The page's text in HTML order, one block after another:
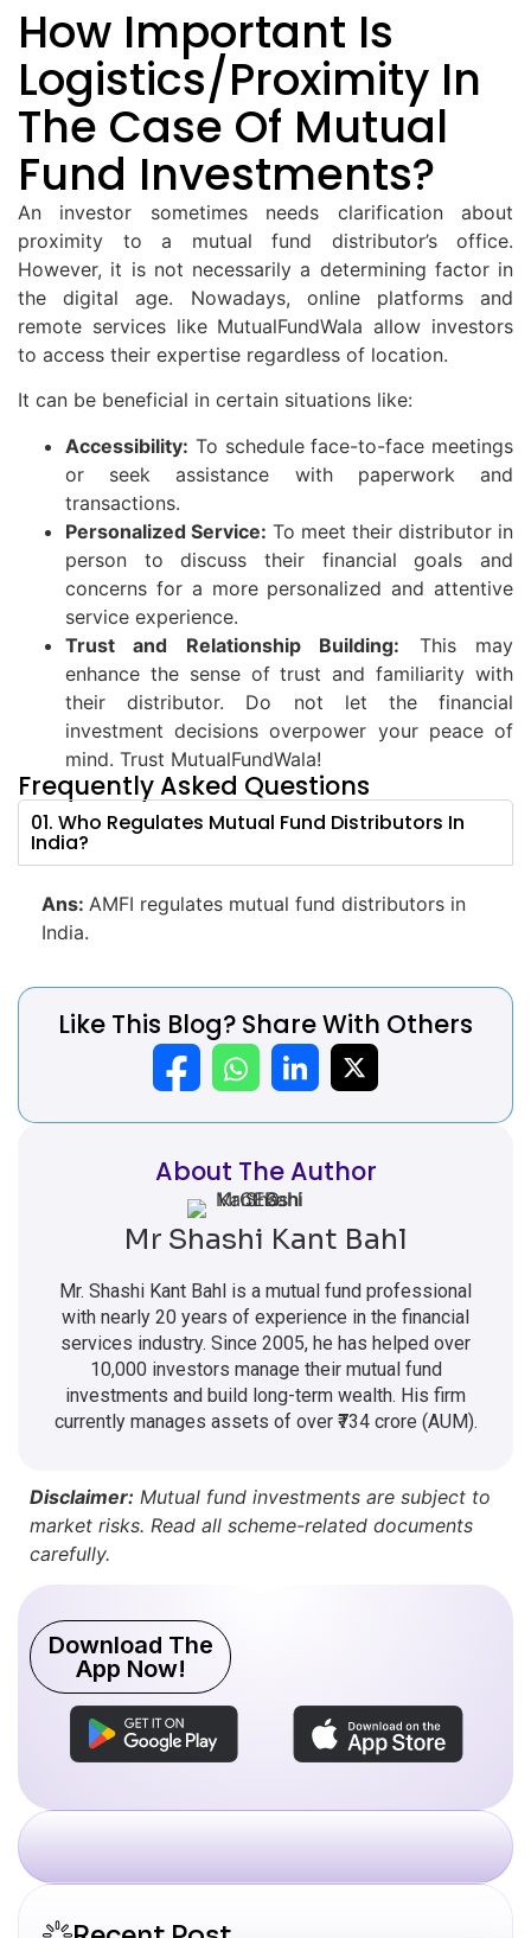
How Important Is
Logistics/proximity In
The Case Of Mutual
Fund Investments?
An investor sometimes needs clarification about
proximity to a mutual fund distributor’s office.
However, it is not necessarily a determining factor in
the digital age. Nowadays, online platforms and
remote services like MutualFundWala allow investors
to access their expertise regardless of location.
It can be beneficial in certain situations like:
Accessibility: To schedule face-to-face meetings
or seek assistance with paperwork and
transactions.
Personalized Service: To meet their distributor in
person to discuss their financial goals and
concerns for a more personalized and attentive
service experience.
Trust and Relationship Building: This may
enhance the sense of trust and familiarity with
their distributor. Do not let the financial
investment decisions overpower your peace of
mind. Trust MutualFundWala!
Frequently Asked Questions
01. Who Regulates Mutual Fund Distributors In
India?
Ans: AMFI regulates mutual fund distributors in
India.
Like This Blog? Share With Others
About The Author
Mr Shashi Kant Bahl
Mr. Shashi Kant Bahl is a mutual fund professional
with nearly 20 years of experience in the financial
services industry. Since 2005, he has helped over
10,000 investors manage their mutual fund
investments and build long-term wealth. His firm
currently manages assets of over ₹734 crore (AUM).
Disclaimer: Mutual fund investments are subject to
market risks. Read all scheme-related documents
carefully.
Download The
App Now!